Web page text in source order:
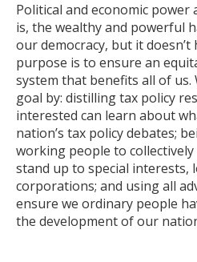
Political and economic power
is, the wealthy and powerful
our democracy, but it
purpose is to ensure an
system that benefits all of us.
goal by: distilling tax policy
interested can learn about
nation’s tax policy debates;
working people to
stand up to special interests,
corporations; and using all
ensure we ordinary people
the development of our